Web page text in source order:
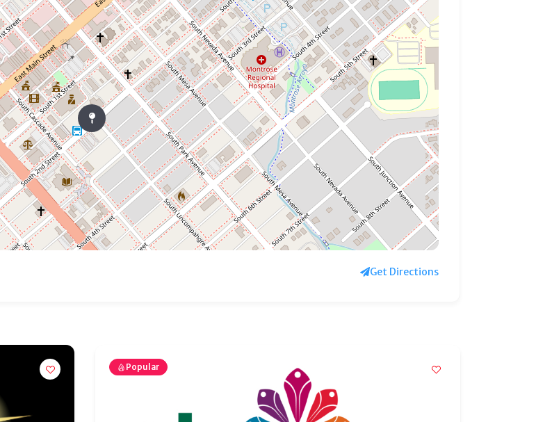
Get Directions
Popular